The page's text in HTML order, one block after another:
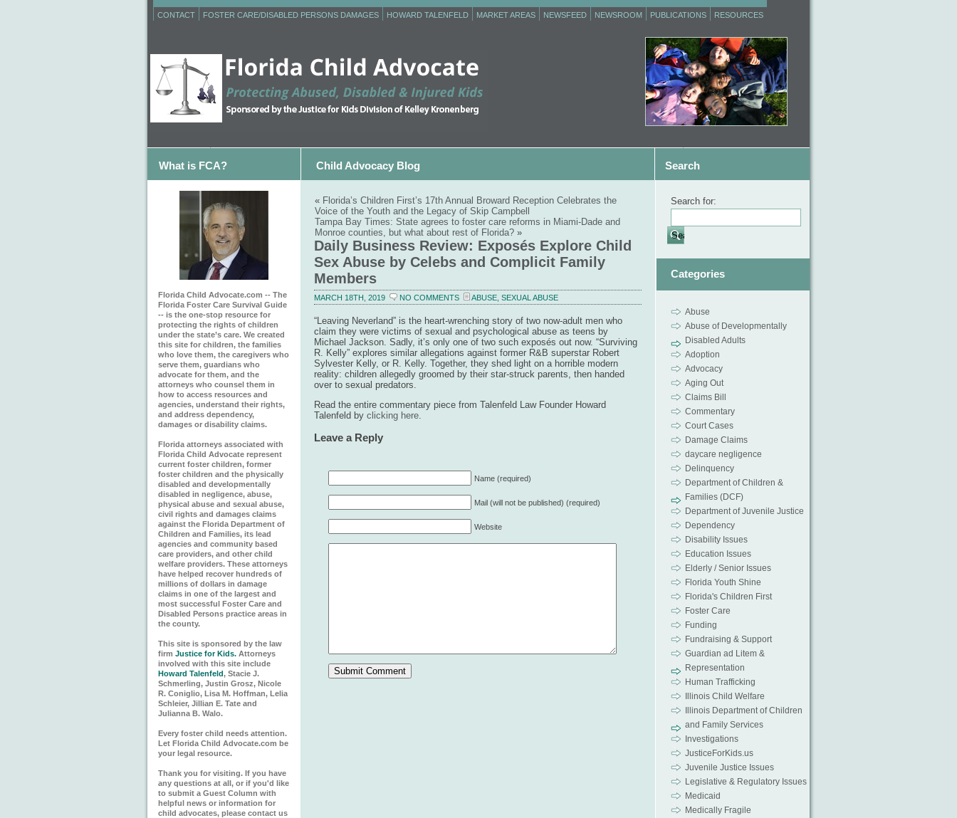
CONTACT FOSTER CARE/DISABLED PERSONS DAMAGES HOWARD TALENFELD MARKET AREAS NEWSFEED NEWSROOM PUBLICATIONS RESOURCES
What is FCA? Child Advocacy Blog Search
Florida Child Advocate.com -- The
Florida Foster Care Survival Guide
-- is the one-stop resource for
protecting the rights of children
under the state’s care. We created
this site for children, the families
who love them, the caregivers who
serve them, guardians who
advocate for them, and the
attorneys who counsel them in
how to access resources and
agencies, understand their rights,
and address dependency,
damages or disability claims.
Florida attorneys associated with
Florida Child Advocate represent
current foster children, former
foster children and the physically
disabled and developmentally
disabled in negligence, abuse,
physical abuse and sexual abuse,
civil rights and damages claims
against the Florida Department of
Children and Families, its lead
agencies and community based
care providers, and other child
welfare providers. These attorneys
have helped recover hundreds of
millions of dollars in damage
claims in one of the largest and
most successful Foster Care and
Disabled Persons practice areas in
the county.
This site is sponsored by the law
firm Justice for Kids. Attorneys
involved with this site include
Howard Talenfeld, Stacie J.
Schmerling, Justin Grosz, Nicole
R. Coniglio, Lisa M. Hoffman, Lelia
Schleier, Jillian E. Tate and
Julianna B. Walo.
Every foster child needs attention.
Let Florida Child Advocate.com be
your legal resource.
Thank you for visiting. If you have
any questions at all, or if you'd like
to submit a Guest Column with
helpful news or information for
child advocates, please contact us
« Florida’s Children First’s 17th Annual Broward Reception Celebrates the
Voice of the Youth and the Legacy of Skip Campbell
Tampa Bay Times: State agrees to foster care reforms in Miami-Dade and
Monroe counties, but what about rest of Florida? »
Daily Business Review: Exposés Explore Child
Sex Abuse by Celebs and Complicit Family
Members
MARCH 18TH, 2019 NO COMMENTS ABUSE SEXUAL ABUSE
“Leaving Neverland” is the heart-wrenching story of two now-adult men who
claim they were victims of sexual and psychological abuse as teens by
Michael Jackson. Sadly, it’s only one of two such exposés out now. “Surviving
R. Kelly” explores similar allegations against former R&B superstar Robert
Sylvester Kelly, or R. Kelly. Together, they shed light on a horrible modern
reality: children allegedly groomed by their star-struck parents, then handed
over to sexual predators.
Read the entire commentary piece from Talenfeld Law Founder Howard
Talenfeld by clicking here.
Leave a Reply
Name (required)
Mail (will not be published) (required)
Website
Search for:
Categories
Abuse
Abuse of Developmentally
Disabled Adults
Adoption
Advocacy
Aging Out
Claims Bill
Commentary
Court Cases
Damage Claims
daycare negligence
Delinquency
Department of Children &
Families (DCF)
Department of Juvenile Justice
Dependency
Disability Issues
Education Issues
Elderly / Senior Issues
Florida Youth Shine
Florida's Children First
Foster Care
Funding
Fundraising & Support
Guardian ad Litem &
Representation
Human Trafficking
Illinois Child Welfare
Illinois Department of Children
and Family Services
Investigations
JusticeForKids.us
Juvenile Justice Issues
Legislative & Regulatory Issues
Medicaid
Medically Fragile